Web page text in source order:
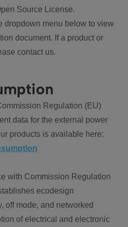
Source License.
dropdown menu below to view
document. If a product or
contact us.
Regulation (EU)
data for the external power
products is available here:
with Commission Regulation
ecodesign
off mode, and networked
of electrical and electronic